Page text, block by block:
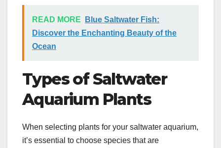
READ MORE
Blue Saltwater Fish:
Discover the Enchanting Beauty of the
Ocean
Types of Saltwater
Aquarium Plants
When selecting plants for your saltwater aquarium,
it’s essential to choose species that are